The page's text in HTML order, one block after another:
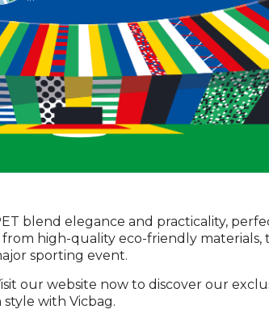
blend elegance and practicality,
high-quality eco-friendly materials,
sporting event.
our website now to discover our
with Vicbag.